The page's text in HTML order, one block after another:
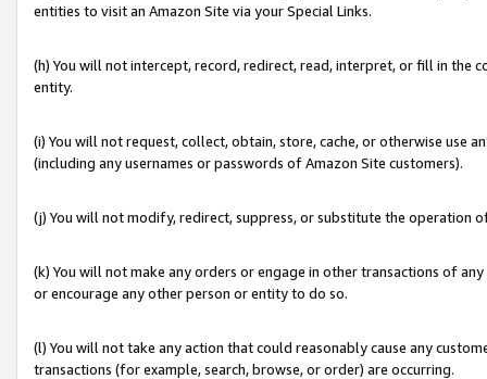
entities to visit an Amazon Site via your Special Links.
(h) You will not intercept, record, redirect, read, interpret, or fill in
entity.
(i) You will not request, collect, obtain, store, cache, or otherwise use
(including any usernames or passwords of Amazon Site customers).
(j) You will not modify, redirect, suppress, or substitute the operation
(k) You will not make any orders or engage in other transactions of
or encourage any other person or entity to do so.
(l) You will not take any action that could reasonably cause any
transactions (for example, search, browse, or order) are occurring.